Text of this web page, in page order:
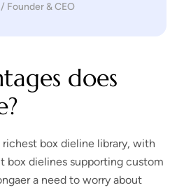
/ Founder & CEO
does
richest box dieline library, with
box dielines supporting custom
a need to worry about